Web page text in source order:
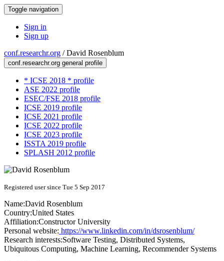
Toggle navigation
Sign in
Sign up
conf.researchr.org /David Rosenblum
conf.researchr.org general profile
* ICSE 2018 * profile
ASE 2022 profile
ESEC/FSE 2018 profile
ICSE 2019 profile
ICSE 2021 profile
ICSE 2022 profile
ICSE 2023 profile
ISSTA 2019 profile
SPLASH 2012 profile
Registered user since Tue 5 Sep 2017
Name:David Rosenblum
Country:United States
Affiliation:Constructor University
Personal website: https://www.linkedin.com/in/dsrosenblum/
Research interests:Software Testing, Distributed Systems,
Ubiquitous Computing, Machine Learning, Recommender Systems